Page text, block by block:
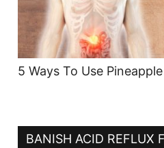
5 Ways To Use
BANISH ACID REFLUX